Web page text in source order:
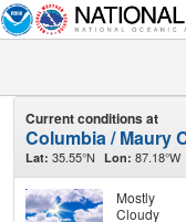
Current conditions at
Columbia / Maury
Lat: 35.55°N Lon: 87.18°W
Mostly
Cloudy